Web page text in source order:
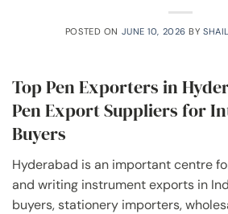
POSTED ON JUNE 10, 2026 BY
Top Pen Exporters in
Pen Export Suppliers for
Buyers
Hyderabad is an important centre
and writing instrument exports in
buyers, stationery importers,